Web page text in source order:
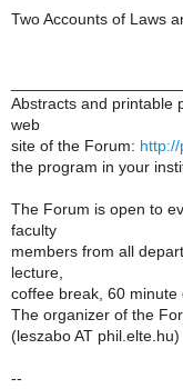
Two Accounts of Laws
Abstracts and printable
web
site of the Forum:
the program in your
The Forum is open to
faculty
members from all
lecture,
coffee break, 60 minute
The organizer of the
(leszabo AT phil.elte.hu)
--